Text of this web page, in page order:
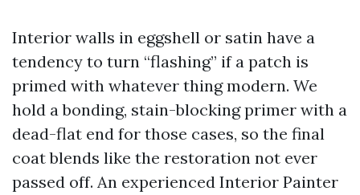
Interior walls in eggshell or satin have a
tendency to turn “flashing” if a patch is
primed with whatever thing modern. We
hold a bonding, stain-blocking primer with a
dead-flat end for those cases, so the final
coat blends like the restoration not ever
passed off. An experienced Interior Painter